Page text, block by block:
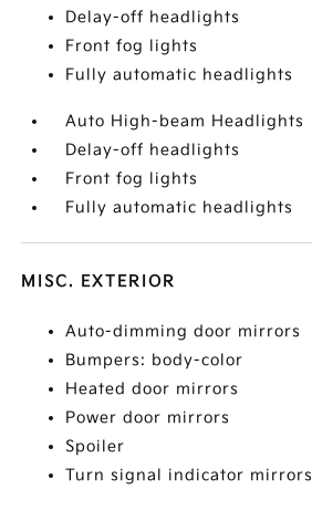
Delay-off headlights
Front fog lights
Fully automatic headlights
Auto High-beam Headlights
Delay-off headlights
Front fog lights
Fully automatic headlights
MISC. EXTERIOR
Auto-dimming door mirrors
Bumpers: body-color
Heated door mirrors
Power door mirrors
Spoiler
Turn signal indicator mirrors